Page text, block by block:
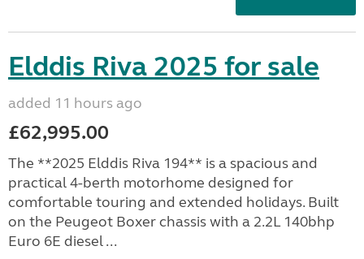
Elddis Riva 2025 for sale
added 11 hours ago
£62,995.00
The **2025 Elddis Riva 194** is a spacious and
practical 4-berth motorhome designed for
comfortable touring and extended holidays. Built
on the Peugeot Boxer chassis with a 2.2L 140bhp
Euro 6E diesel ...